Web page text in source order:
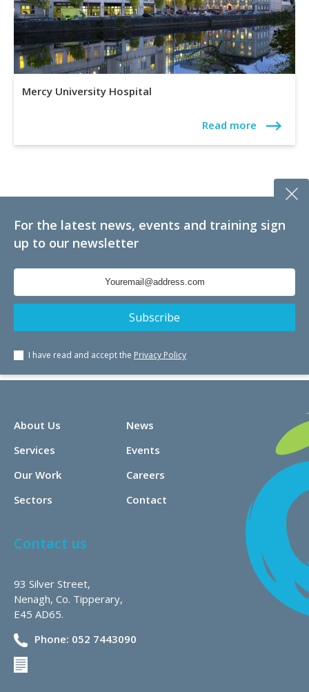
Mercy University Hospital
Read more
For the latest news, events and training sign
up to our newsletter
I have read and accept the Privacy Policy
Contact us
93 Silver Street,
Nenagh, Co. Tipperary,
E45 AD65.
Phone: 052 7443090
About Us
Services
Our Work
Sectors
News
Events
Careers
Contact